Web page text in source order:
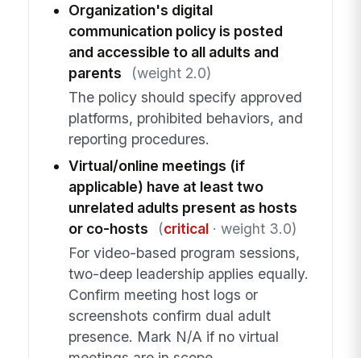
Organization's digital
communication policy is posted
and accessible to all adults and
parents
(weight 2.0)
The policy should specify approved
platforms, prohibited behaviors, and
reporting procedures.
Virtual/online meetings (if
applicable) have at least two
unrelated adults present as hosts
or co-hosts
(critical· weight 3.0)
For video-based program sessions,
two-deep leadership applies equally.
Confirm meeting host logs or
screenshots confirm dual adult
presence. Mark N/A if no virtual